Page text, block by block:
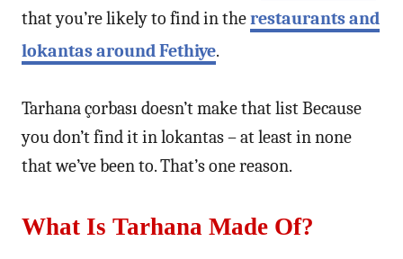
that you’re likely to find in therestaurants and
lokantas around Fethiye.
Tarhana çorbası doesn’t make that list Because
you don’t find it in lokantas – at least in none
that we’ve been to. That’s one reason.
What Is Tarhana Made Of?